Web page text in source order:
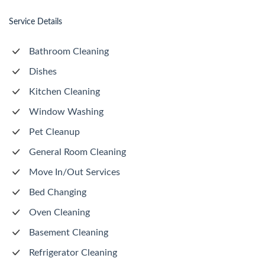
Service Details
Bathroom Cleaning
Dishes
Kitchen Cleaning
Window Washing
Pet Cleanup
General Room Cleaning
Move In/Out Services
Bed Changing
Oven Cleaning
Basement Cleaning
Refrigerator Cleaning